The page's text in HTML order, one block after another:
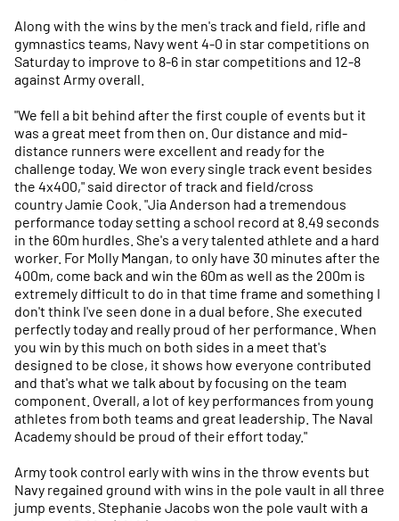
Along with the wins by the men's track and field, rifle and
gymnastics teams, Navy went 4-0 in star competitions on
Saturday to improve to 8-6 in star competitions and 12-8
against Army overall.
"We fell a bit behind after the first couple of events but it
was a great meet from then on. Our distance and mid-
distance runners were excellent and ready for the
challenge today. We won every single track event besides
the 4x400," said director of track and field/cross
country Jamie Cook. "Jia Anderson had a tremendous
performance today setting a school record at 8.49 seconds
in the 60m hurdles. She's a very talented athlete and a hard
worker. For Molly Mangan, to only have 30 minutes after the
400m, come back and win the 60m as well as the 200m is
extremely difficult to do in that time frame and something I
don't think I've seen done in a dual before. She executed
perfectly today and really proud of her performance. When
you win by this much on both sides in a meet that's
designed to be close, it shows how everyone contributed
and that's what we talk about by focusing on the team
component. Overall, a lot of key performances from young
athletes from both teams and great leadership. The Naval
Academy should be proud of their effort today."
Army took control early with wins in the throw events but
Navy regained ground with wins in the pole vault in all three
jump events. Stephanie Jacobs won the pole vault with a